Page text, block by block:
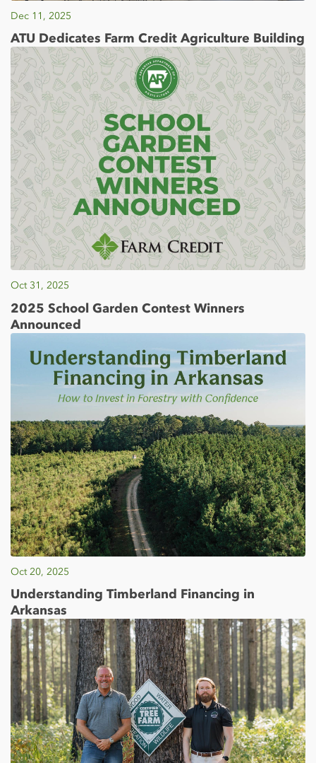
Dec 11, 2025
ATU Dedicates Farm Credit Agriculture Building
Oct 31, 2025
2025 School Garden Contest Winners
Announced
Oct 20, 2025
Understanding Timberland Financing in
Arkansas